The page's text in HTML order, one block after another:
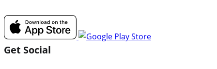
Get Social